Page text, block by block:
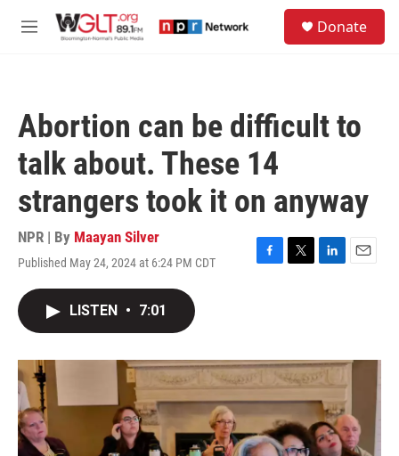
M
Donate
Abortion can be difficult to
talk about. These 14
strangers took it on anyway
NPR | By Maayan Silver
Published May 24, 2024 at 6:24 PM CDT
F
o
k
T
r
L
I
n
E
LISTEN • 7:01